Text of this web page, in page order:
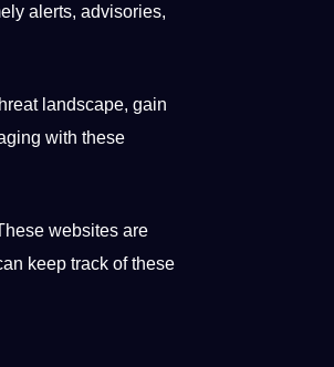
alerts, advisories,
landscape, gain
with these
websites are
keep track of these